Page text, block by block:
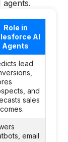
Role in
AI
Agents
lead
and
sales
email